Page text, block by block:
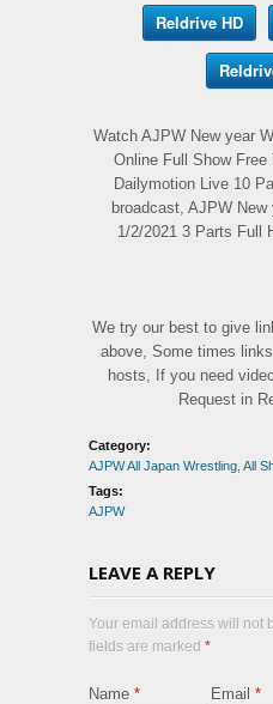
Reldrive HD
Watch AJPW New year
Online Full Show Free
Dailymotion Live 10
broadcast, AJPW New
1/2/2021 3 Parts Full
We try our best to give
above, Some times
hosts, If you need
Request in
Category:
AJPW All Japan Wrestling All
Tags:
AJPW
LEAVE A REPLY
Your email address will not
fields are marked *
Name * Email *